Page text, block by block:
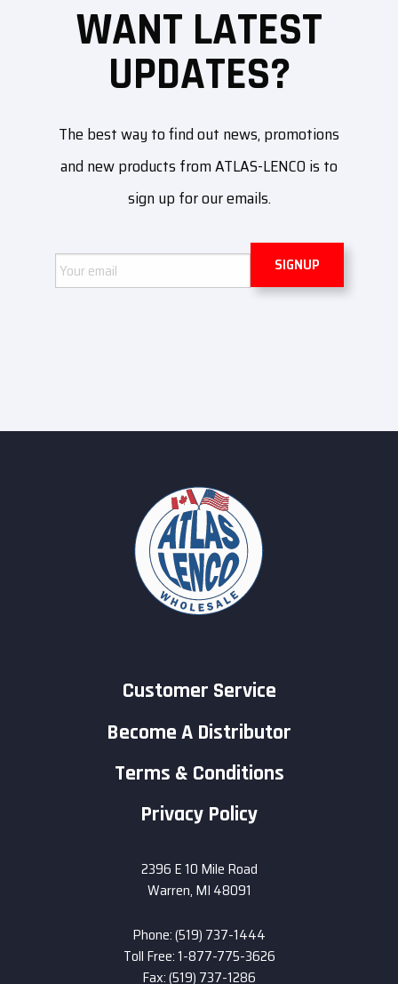
WANT LATEST
UPDATES?
The best way to find out news, promotions
and new products from ATLAS-LENCO is to
sign up for our emails.
Email
Customer Service
Become A Distributor
Terms & Conditions
Privacy Policy
2396 E 10 Mile Road
Warren, MI 48091
Phone: (519) 737-1444
Toll Free: 1-877-775-3626
Fax: (519) 737-1286